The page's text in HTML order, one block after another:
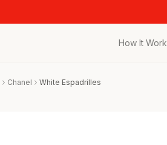
How It
Chanel White Espadrilles